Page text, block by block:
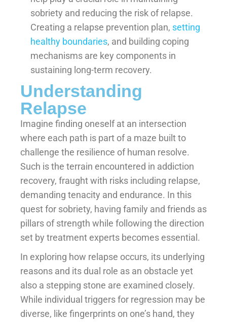
sobriety and reducing the risk of relapse.
Creating a relapse prevention plan, setting
healthy boundaries, and building coping
mechanisms are key components in
sustaining long-term recovery.
Understanding
Relapse
Imagine finding oneself at an intersection
where each path is part of a maze built to
challenge the resilience of human resolve.
Such is the terrain encountered in addiction
recovery, fraught with risks including relapse,
demanding tenacity and endurance. In this
quest for sobriety, having family and friends as
pillars of strength while following the direction
set by treatment experts becomes essential.
In exploring how relapse occurs, its underlying
reasons and its dual role as an obstacle yet
also a stepping stone are examined closely.
While individual triggers for regression may be
diverse, like fingerprints on one’s hand, they